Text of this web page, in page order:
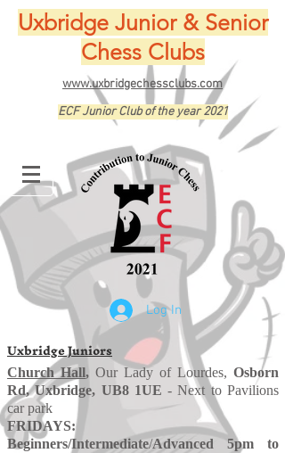
Uxbridge Junior & Senior
Chess Clubs
www.uxbridgechessclubs.com
ECF Junior Club of the year 2021
Log In
Uxbridge Juniors
Church Hall, Our Lady of Lourdes, Osborn
Rd, Uxbridge, UB8 1UE - Next to Pavilions
car park
FRIDAYS:
Beginners/Intermediate/Advanced 5pm to